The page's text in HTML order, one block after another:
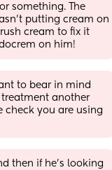
something. The
putting cream on
cream to fix it
on him!
to bear in mind
another
check you are using
then if he’s looking